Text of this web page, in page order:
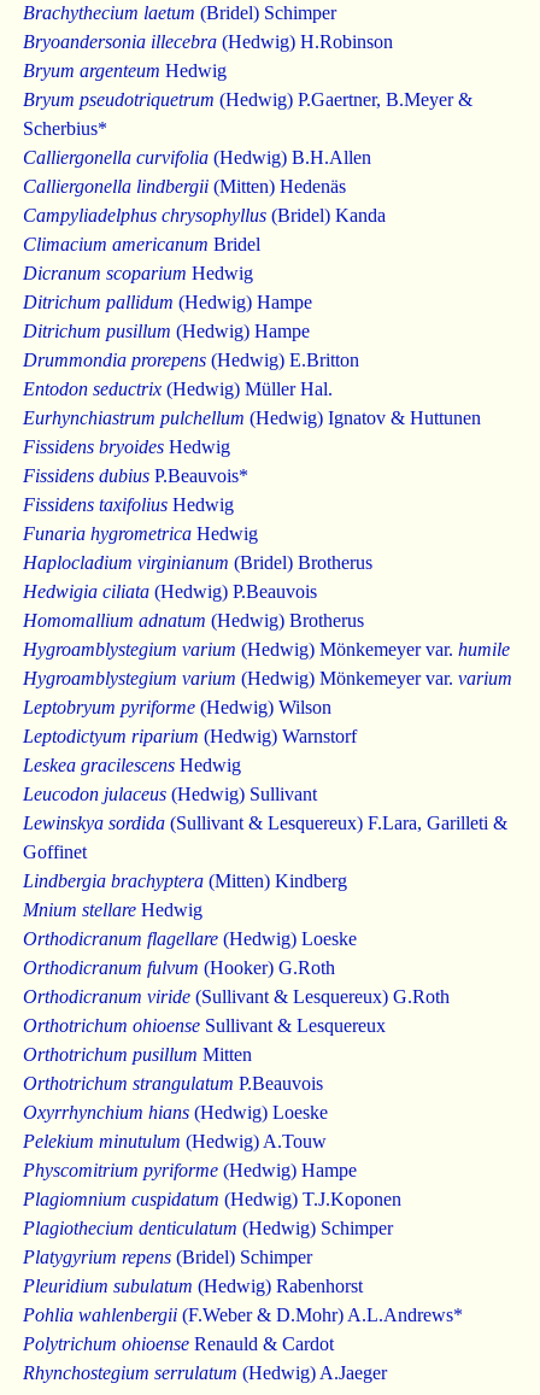
Brachythecium laetum (Bridel) Schimper
Bryoandersonia illecebra(Hedwig) H.Robinson
Bryum argenteum Hedwig
Bryum pseudotriquetrum (Hedwig) P.Gaertner, B.Meyer &
Scherbius*
Calliergonella curvifolia(Hedwig) B.H.Allen
Calliergonella lindbergii(Mitten) Hedenäs
Campyliadelphus chrysophyllus(Bridel) Kanda
Climacium americanum Bridel
Dicranum scoparium Hedwig
Ditrichum pallidum (Hedwig) Hampe
Ditrichum pusillum (Hedwig) Hampe
Drummondia prorepens(Hedwig) E.Britton
Entodon seductrix(Hedwig) Müller Hal.
Eurhynchiastrum pulchellum (Hedwig) Ignatov & Huttunen
Fissidens bryoidesHedwig
Fissidens dubiusP.Beauvois*
Fissidens taxifoliusHedwig
Funaria hygrometricaHedwig
Haplocladium virginianum (Bridel) Brotherus
Hedwigia ciliata(Hedwig) P.Beauvois
Homomallium adnatum (Hedwig) Brotherus
Hygroamblystegium varium (Hedwig) Mönkemeyer var. humile
Hygroamblystegium varium (Hedwig) Mönkemeyer var. varium
Leptobryum pyriforme(Hedwig) Wilson
Leptodictyum riparium (Hedwig) Warnstorf
Leskea gracilescensHedwig
Leucodon julaceus(Hedwig) Sullivant
Lewinskya sordida(Sullivant & Lesquereux) F.Lara, Garilleti &
Goffinet
Lindbergia brachyptera(Mitten) Kindberg
Mnium stellareHedwig
Orthodicranum flagellare(Hedwig) Loeske
Orthodicranum fulvum (Hooker) G.Roth
Orthodicranum viride(Sullivant & Lesquereux) G.Roth
Orthotrichum ohioenseSullivant & Lesquereux
Orthotrichum pusillum Mitten
Orthotrichum strangulatum P.Beauvois
Oxyrrhynchium hians(Hedwig) Loeske
Pelekium minutulum (Hedwig) A.Touw
Physcomitrium pyriforme(Hedwig) Hampe
Plagiomnium cuspidatum (Hedwig) T.J.Koponen
Plagiothecium denticulatum (Hedwig) Schimper
Platygyrium repens(Bridel) Schimper
Pleuridium subulatum (Hedwig) Rabenhorst
Pohlia wahlenbergii(F.Weber & D.Mohr) A.L.Andrews*
Polytrichum ohioenseRenauld & Cardot
Rhynchostegium serrulatum (Hedwig) A.Jaeger